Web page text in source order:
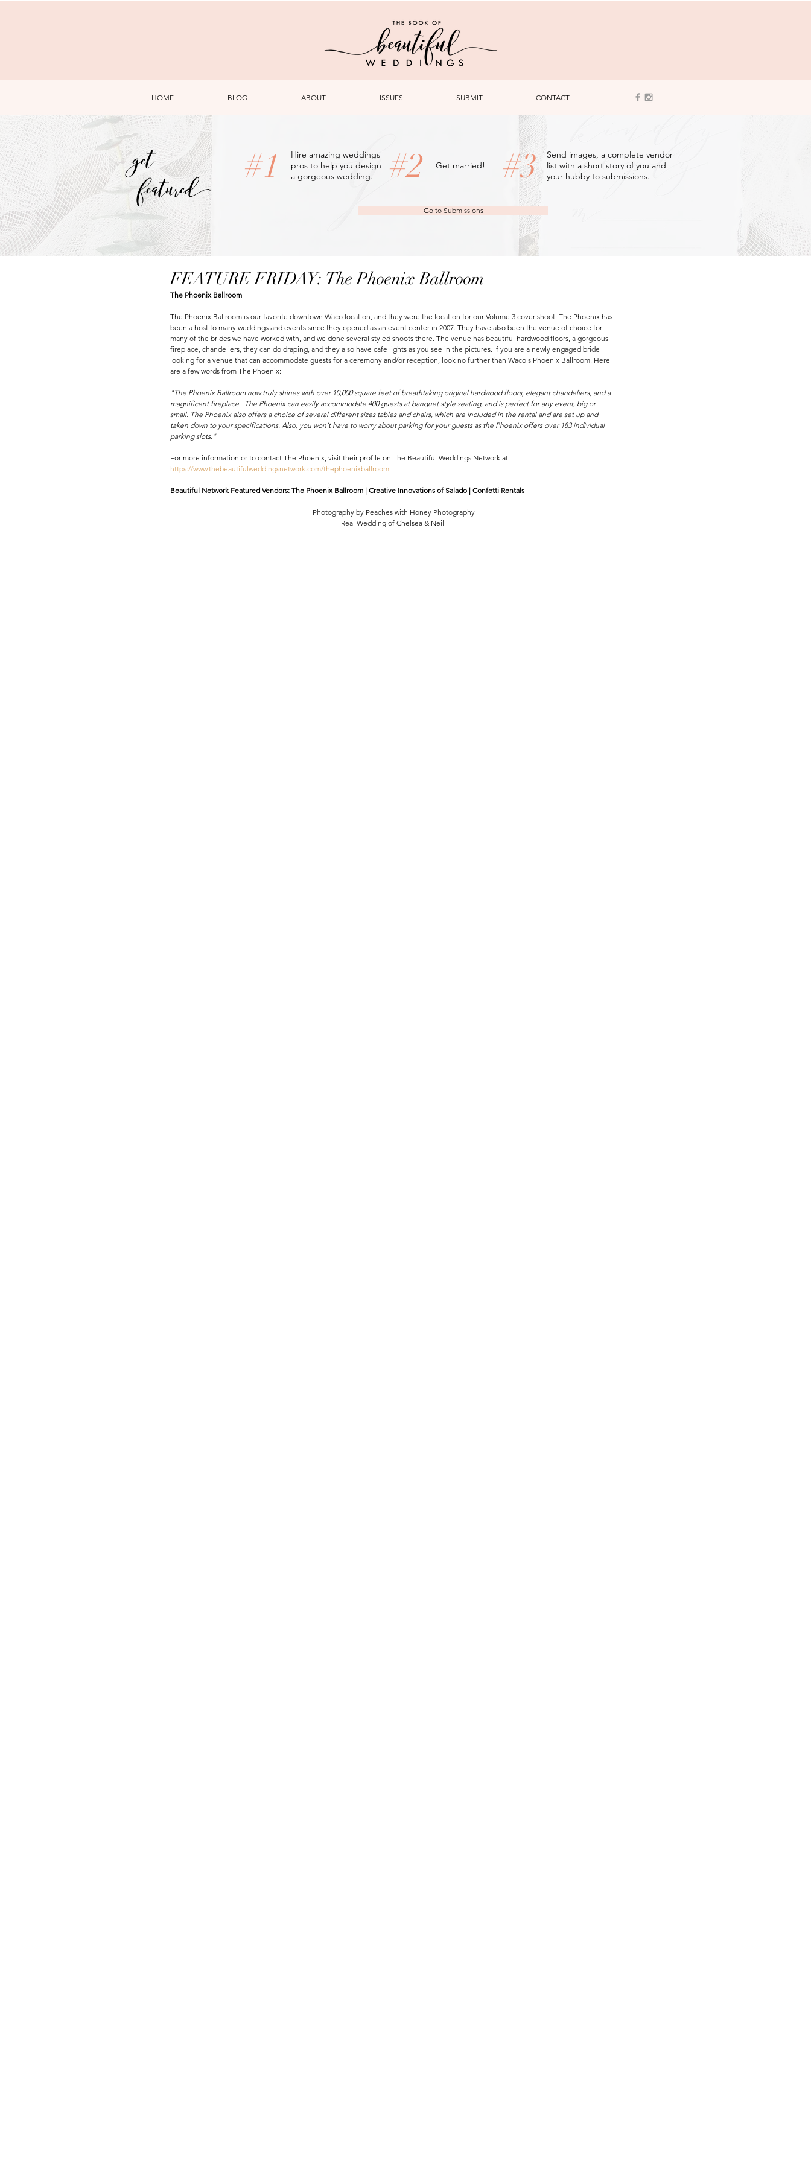
HOME BLOG ABOUT ISSUES SUBMIT CONTACT
get
featured
#1
Hire amazing weddings
pros to help you design
a gorgeous wedding.
#2 Get married!
Send images, a complete vendor
list with a short story of you and
your hubby to submissions.
#3
Go to Submissions
FEATURE FRIDAY: The Phoenix Ballroom
The Phoenix Ballroom
The Phoenix Ballroom is our favorite downtown Waco location, and they were the location for our Volume 3 cover shoot. The Phoenix has
been a host to many weddings and events since they opened as an event center in 2007. They have also been the venue of choice for
many of the brides we have worked with, and we done several styled shoots there. The venue has beautiful hardwood floors, a gorgeous
fireplace, chandeliers, they can do draping, and they also have cafe lights as you see in the pictures. If you are a newly engaged bride
looking for a venue that can accommodate guests for a ceremony and/or reception, look no further than Waco's Phoenix Ballroom. Here
are a few words from The Phoenix:
"The Phoenix Ballroom now truly shines with over 10,000 square feet of breathtaking original hardwood floors, elegant chandeliers, and a
magnificent fireplace.  The Phoenix can easily accommodate 400 guests at banquet style seating, and is perfect for any event, big or
small. The Phoenix also offers a choice of several different sizes tables and chairs, which are included in the rental and are set up and
taken down to your specifications. Also, you won’t have to worry about parking for your guests as the Phoenix offers over 183 individual
parking slots."
For more information or to contact The Phoenix, visit their profile on The Beautiful Weddings Network at
https://www.thebeautifulweddingsnetwork.com/thephoenixballroom.
Beautiful Network Featured Vendors: The Phoenix Ballroom | Creative Innovations of Salado | Confetti Rentals
Photography by Peaches with Honey Photography
Real Wedding of Chelsea & Neil